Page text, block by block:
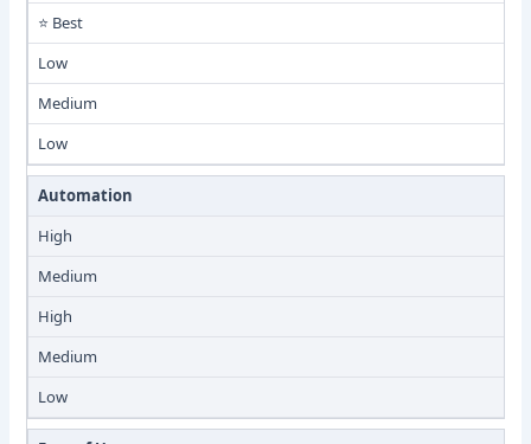
⭐ Best
Low
Medium
Low
Automation
High
Medium
High
Medium
Low